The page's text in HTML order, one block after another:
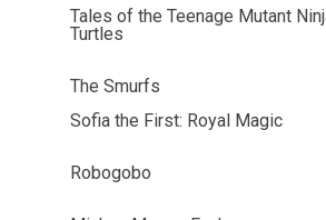
Tales of the Teenage Mutant
Turtles
The Smurfs
Sofia the First: Royal Magic
Robogobo